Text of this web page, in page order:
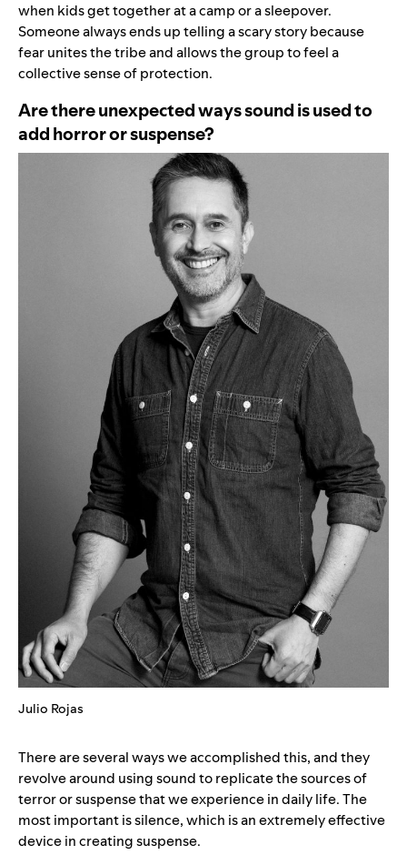
when kids get together at a camp or a sleepover.
Someone always ends up telling a scary story because
fear unites the tribe and allows the group to feel a
collective sense of protection.
Are there unexpected ways sound is used to
add horror or suspense?
Julio Rojas
There are several ways we accomplished this, and they
revolve around using sound to replicate the sources of
terror or suspense that we experience in daily life. The
most important is silence, which is an extremely effective
device in creating suspense.